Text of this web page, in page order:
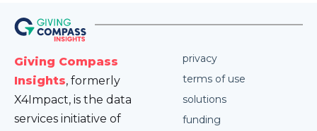
Giving Compass
Insights, formerly
X4Impact, is the data
services initiative of
privacy
terms of use
solutions
funding